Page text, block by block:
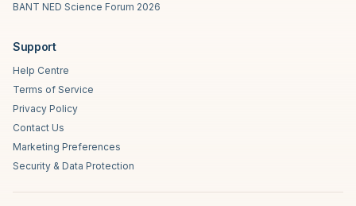
BANT NED Science Forum 2026
Support
Help Centre
Terms of Service
Privacy Policy
Contact Us
Marketing Preferences
Security & Data Protection